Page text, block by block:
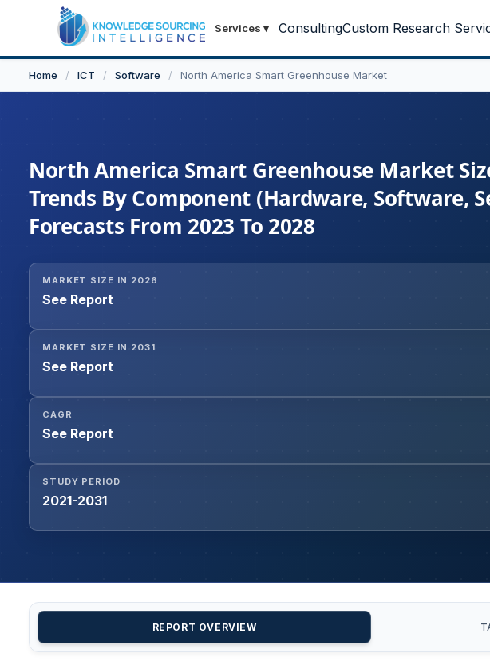
Services ▾ ConsultingCustom Research
Home / ICT / Software / North America Smart Greenhouse Market
North America Smart Greenhouse Market
Trends By Component (Hardware, Software,
Forecasts From 2023 To 2028
MARKET SIZE IN 2026
See Report
MARKET SIZE IN 2031
See Report
CAGR
See Report
STUDY PERIOD
2021-2031
REPORT OVERVIEW